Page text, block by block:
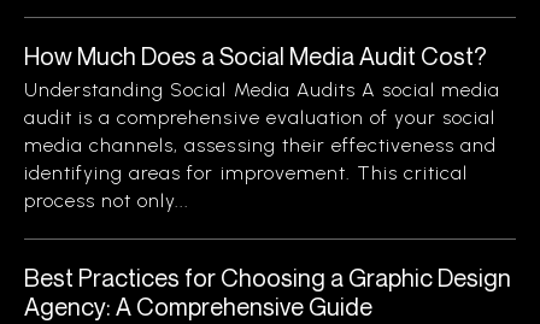
How Much Does a Social Media Audit Cost?
Understanding Social Media Audits A social media
audit is a comprehensive evaluation of your social
media channels, assessing their effectiveness and
identifying areas for improvement. This critical
process not only...
Best Practices for Choosing a Graphic Design
Agency: A Comprehensive Guide